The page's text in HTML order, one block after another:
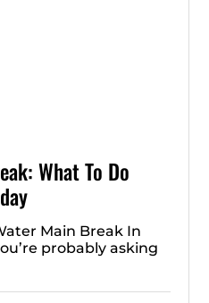
What To Do
Main Break In
probably asking